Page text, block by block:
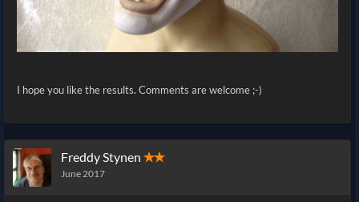
I hope you like the results. Comments are welcome ;-)
Freddy Stynen ✭✭
June 2017